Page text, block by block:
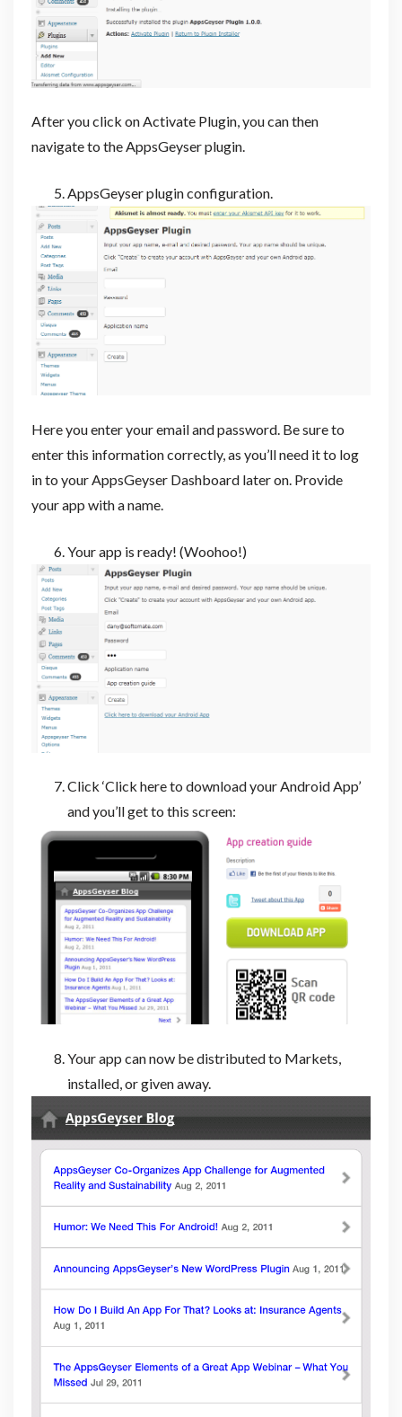
After you click on Activate Plugin, you can then
navigate to the AppsGeyser plugin.
AppsGeyser plugin configuration.
Here you enter your email and password. Be sure to
enter this information correctly, as you’ll need it to log
in to your AppsGeyser Dashboard later on. Provide
your app with a name.
Your app is ready! (Woohoo!)
Click ‘Click here to download your Android App’
and you’ll get to this screen:
Your app can now be distributed to Markets,
installed, or given away.